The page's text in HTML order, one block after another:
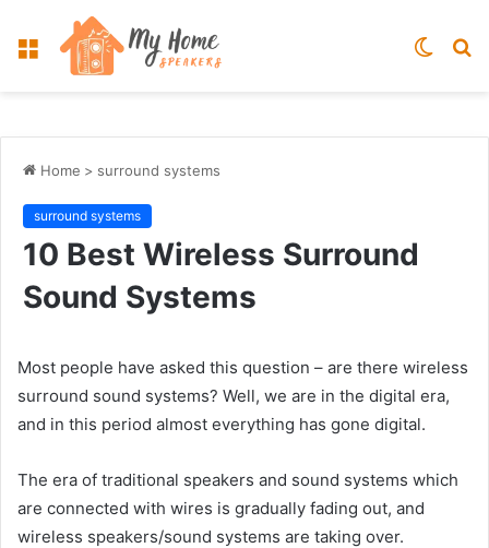
Menu
Switch
Home > surround systems
surround systems
10 Best Wireless Surround
Sound Systems
Most people have asked this question – are there wireless
surround sound systems? Well, we are in the digital era,
and in this period almost everything has gone digital.
The era of traditional speakers and sound systems which
are connected with wires is gradually fading out, and
wireless speakers/sound systems are taking over.